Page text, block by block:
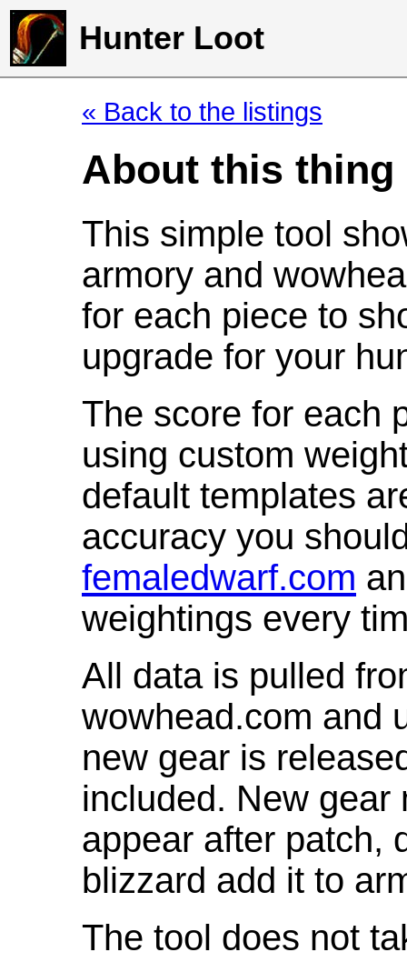
Hunter Loot
« Back to the listings
About this thing
This simple tool
armory and
for each piece to
upgrade for your
The score for each
using custom
default templates
accuracy you
femaledwarf.com
weightings every
All data is pulled
wowhead.com and
new gear is
included. New gear
appear after patch,
blizzard add it to
The tool does not